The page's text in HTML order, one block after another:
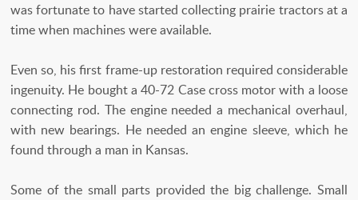
was fortunate to have started collecting prairie tractors at a
time when machines were available.
Even so, his first frame-up restoration required considerable
ingenuity. He bought a 40-72 Case cross motor with a loose
connecting rod. The engine needed a mechanical overhaul,
with new bearings. He needed an engine sleeve, which he
found through a man in Kansas.
Some of the small parts provided the big challenge. Small